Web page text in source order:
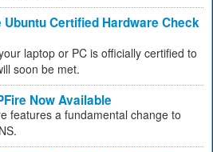
Ubuntu Certified Hardware Check
laptop or PC is officially certified to
soon be met.
Now Available
features a fundamental change to